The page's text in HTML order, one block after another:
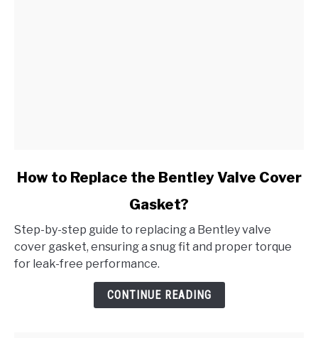
link
to
Replace
the
How to Replace the Bentley Valve Cover
Gasket?
Step-by-step guide to replacing a Bentley valve
cover gasket, ensuring a snug fit and proper torque
for leak-free performance.
CONTINUE READING